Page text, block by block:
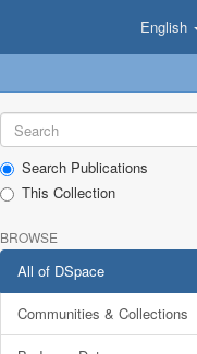
English
Search Publications
This Collection
BROWSE
All of DSpace
Communities & Collections